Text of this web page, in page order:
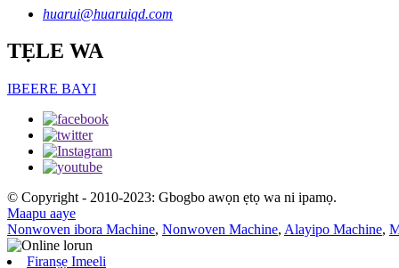
huarui@huaruiqd.com
TẸLE WA
IBEERE BAYI
© Copyright - 2010-2023: Gbogbo awọn ẹtọ wa ni ipamọ.
Maapu aaye
Nonwoven ibora Machine, Nonwoven Machine, Alayipo Machine,
Firanṣẹ Imeeli